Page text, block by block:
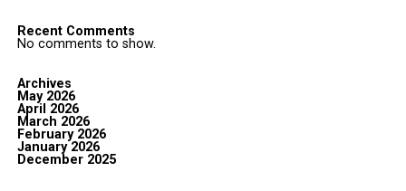
Recent Comments
No comments to show.
Archives
May 2026
April 2026
March 2026
February 2026
January 2026
December 2025